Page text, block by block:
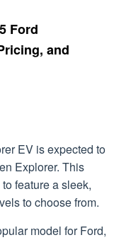
Ford
and
EV is expected to
Explorer. This
feature a sleek,
to choose from.
model for Ford,